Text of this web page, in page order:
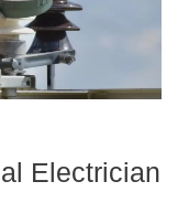
Electrician